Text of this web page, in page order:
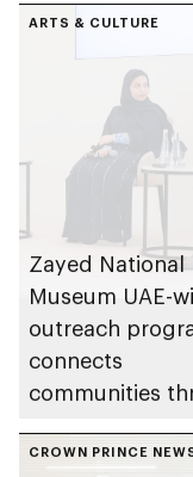
ARTS & CULTURE
Zayed National
Museum UAE-
outreach
connects
communities
Emirati history
CROWN PRINCE